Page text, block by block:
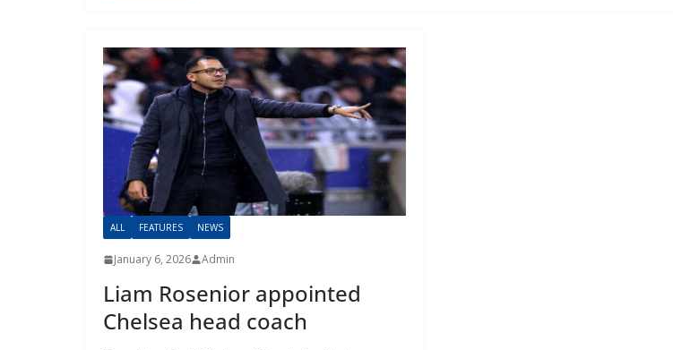
ALL FEATURES NEWS
January 6, 2026 Admin
Liam Rosenior appointed
Chelsea head coach